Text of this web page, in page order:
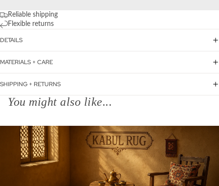
Reliable shipping
Flexible returns
DETAILS
MATERIALS + CARE
SHIPPING + RETURNS
You might also like...